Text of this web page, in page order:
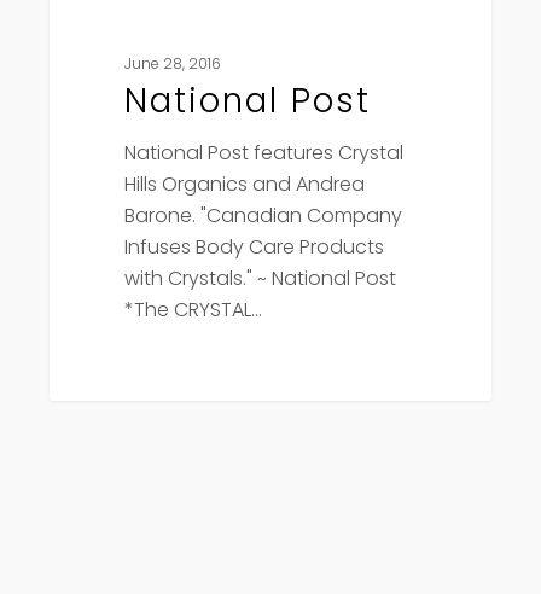
June 28, 2016
National Post
National Post features Crystal
Hills Organics and Andrea
Barone. "Canadian Company
Infuses Body Care Products
with Crystals." ~ National Post
*The CRYSTAL…